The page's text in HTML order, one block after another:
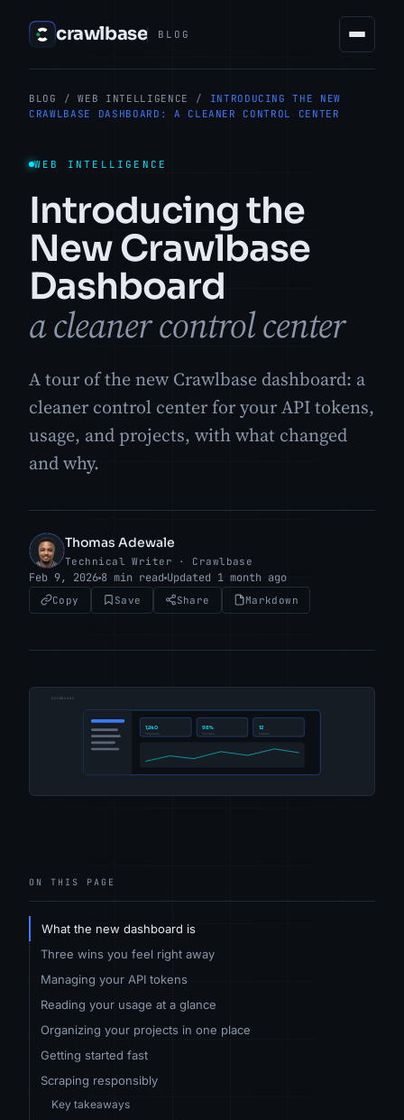
crawlbase BLOG
BLOG / WEB INTELLIGENCE /
INTRODUCING THE NEW
CRAWLBASE DASHBOARD: A CLEANER CONTROL CENTER
WEB INTELLIGENCE
Introducing the
New Crawlbase
Dashboard
a cleaner control center
A tour of the new Crawlbase dashboard: a
cleaner control center for your API tokens,
usage, and projects, with what changed
and why.
TA
Thomas Adewale
Technical Writer · Crawlbase
Feb 9, 2026 8 min read Updated 1 month ago
Copy Save Share Markdown
ON THIS PAGE
What the new dashboard is
Three wins you feel right away
Managing your API tokens
Reading your usage at a glance
Organizing your projects in one place
Getting started fast
Scraping responsibly
Key takeaways